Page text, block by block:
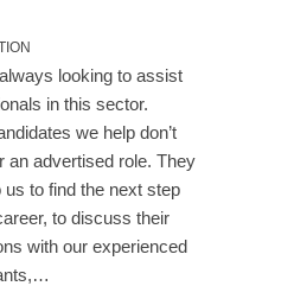
looking to assist
in this sector.
we help don’t
an advertised role. They
us to find the next step
to discuss their
with our experienced